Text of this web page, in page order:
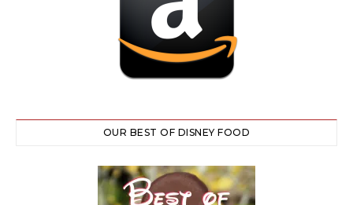
OUR BEST OF DISNEY FOOD